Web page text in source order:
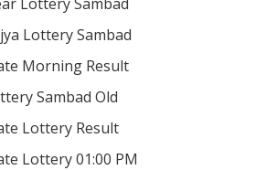
Lottery Sambad
Morning Result
Sambad Old
Lottery Result
Lottery 01:00 PM